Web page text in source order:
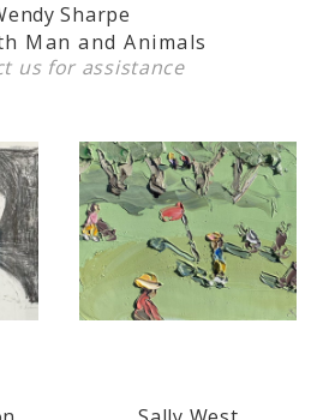
Sharpe
Man and Animals
usfor assistance